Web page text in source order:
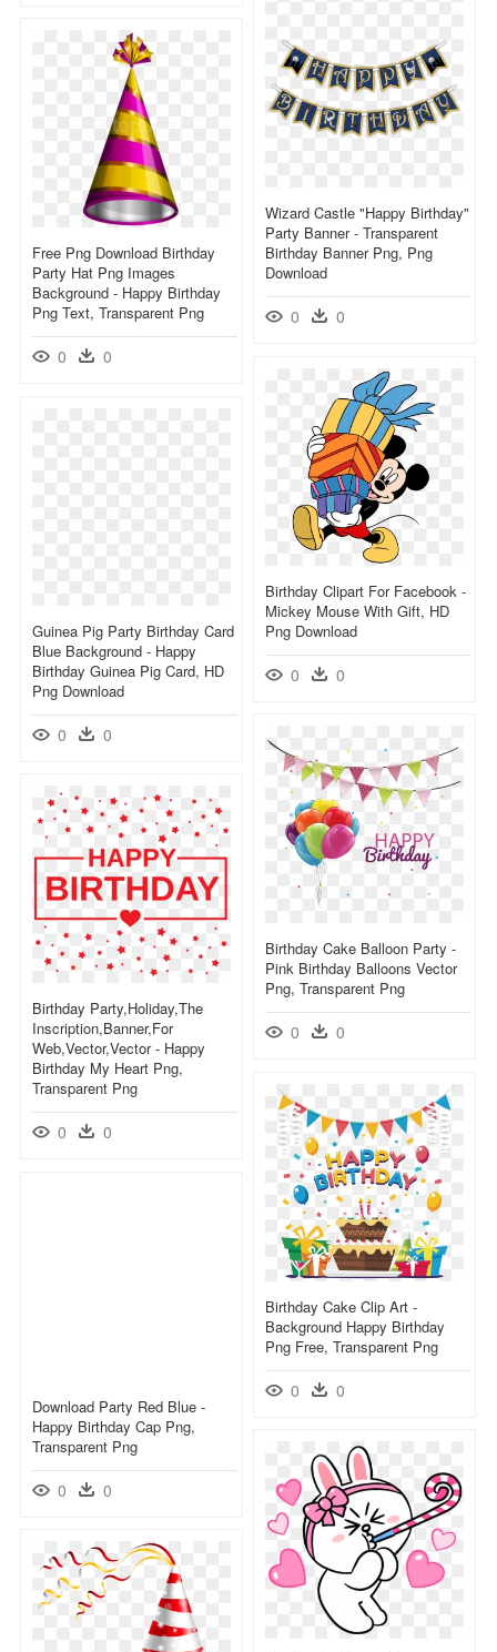
Wizard Castle "happy Birthday"
Party Banner - Transparent
Birthday Banner Png, Png
Download
0 0
Free Png Download Birthday
Party Hat Png Images
Background - Happy Birthday
Png Text, Transparent Png
0 0
Birthday Clipart For Facebook -
Mickey Mouse With Gift, HD
Png Download
0 0
Guinea Pig Party Birthday Card
Blue Background - Happy
Birthday Guinea Pig Card, HD
Png Download
0 0
Birthday Cake Balloon Party -
Pink Birthday Balloons Vector
Png, Transparent Png
0 0
Birthday Party,holiday,the
Inscription,banner,for
Web,vector,vector - Happy
Birthday My Heart Png,
Transparent Png
0 0
Birthday Cake Clip Art -
Background Happy Birthday
Png Free, Transparent Png
0 0
Download Party Red Blue -
Happy Birthday Cap Png,
Transparent Png
0 0